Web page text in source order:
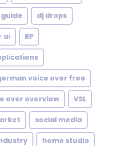
dj drops
ai RP
voice over free
over overview VSL
social media
home studio